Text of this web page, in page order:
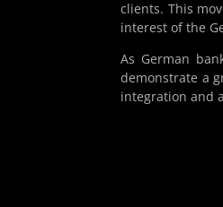
clients. This
interest of the
As German
demonstrate a
integration and